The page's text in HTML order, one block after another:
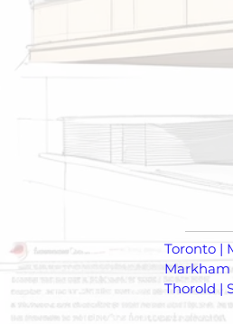
Toronto |
Markham
Thorold |